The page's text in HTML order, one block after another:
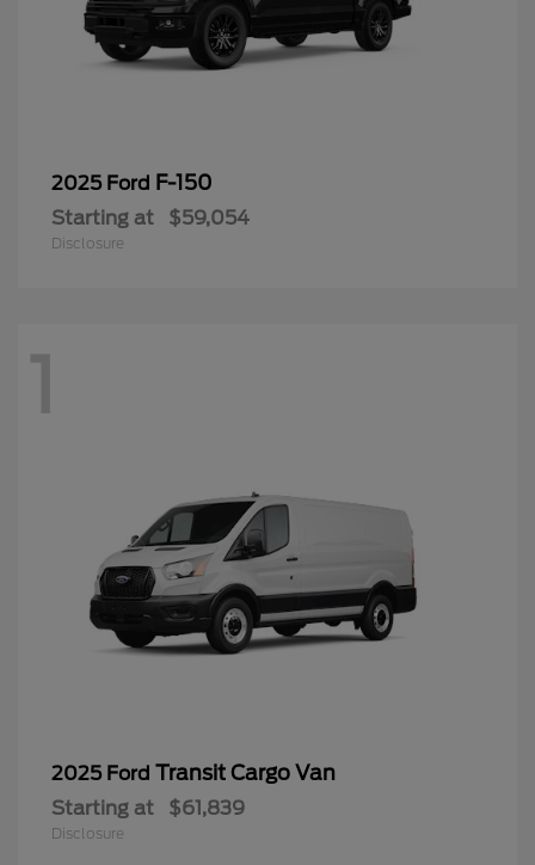
2025 Ford F-150
Starting at $59,054
Disclosure
1
2025 Ford Transit Cargo Van
Starting at $61,839
Disclosure